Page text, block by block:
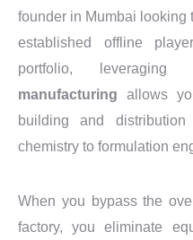
founder in Mumbai looking
established offline
portfolio, leveraging
manufacturing allows
building and
chemistry to formulation
When you bypass the
factory, you eliminate